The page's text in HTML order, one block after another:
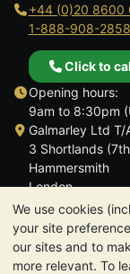
We use cookies
your site
our sites and to
more relevant. To
+44 (0)20 8600
1-888-908-2858
Click to
Opening hours:
9am to 8:30pm
Galmarley Ltd T/
3 Shortlands
Hammersmith
London
W6 8DA
United Kingdom